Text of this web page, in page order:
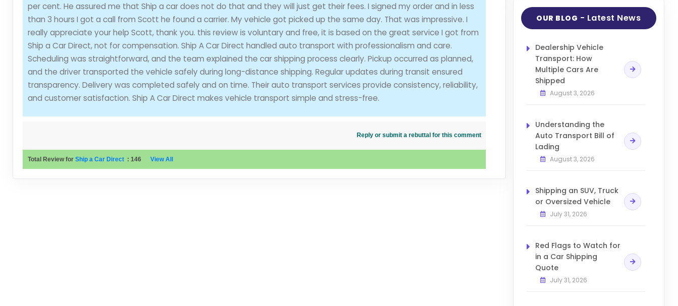
per cent. He assured me that Ship a car does not do that and they will just get their fees. I signed my order and in less
than 3 hours I got a call from Scott he found a carrier. My vehicle got picked up the same day. That was impressive. I
really appreciate your help Scott, thank you. this review is voluntary and free, it is based on the great service I got from
Ship a Car Direct, not for compensation. Ship A Car Direct handled auto transport with professionalism and care.
Scheduling was straightforward, and the team explained the car shipping process clearly. Pickup occurred as planned,
and the driver transported the vehicle safely during long-distance shipping. Regular updates during transit ensured
transparency. Delivery was completed safely and on time. Their auto transport services provide consistency, reliability,
and customer satisfaction. Ship A Car Direct makes vehicle transport simple and stress-free.
Reply or submit a rebuttal for this comment
Total Review for Ship a Car Direct : 146 View All
OUR BLOG - Latest News
Dealership Vehicle
Transport: How
Multiple Cars Are
Shipped
August 3, 2026
Understanding the
Auto Transport Bill of
Lading
August 3, 2026
Shipping an SUV, Truck
or Oversized Vehicle
July 31, 2026
Red Flags to Watch for
in a Car Shipping
Quote
July 31, 2026